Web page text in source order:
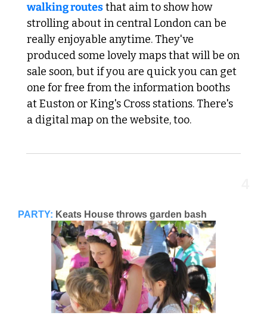
walking routes that aim to show how
strolling about in central London can be
really enjoyable anytime. They've
produced some lovely maps that will be on
sale soon, but if you are quick you can get
one for free from the information booths
at Euston or King's Cross stations. There's
a digital map on the website, too.
PARTY: Keats House throws garden bash